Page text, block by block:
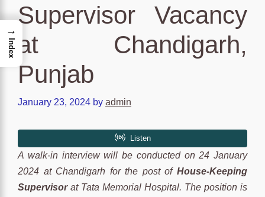
Supervisor Vacancy
at Chandigarh,
Punjab
January 23, 2024 by admin
A walk-in interview will be conducted on 24 January
2024 at Chandigarh for the post of House-Keeping
Supervisorat Tata Memorial Hospital. The position is
→
Index